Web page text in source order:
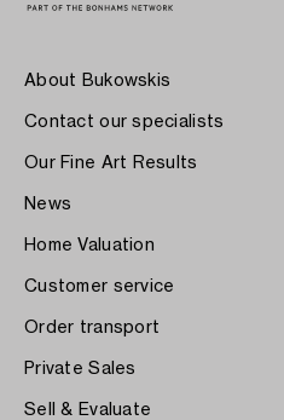
About Bukowskis
Contact our specialists
Our Fine Art Results
News
Home Valuation
Customer service
Order transport
Private Sales
Sell & Evaluate